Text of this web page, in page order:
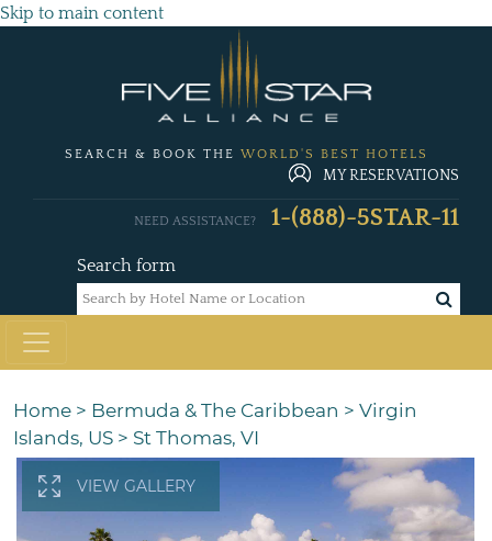
Skip to main content
SEARCH & BOOK THE WORLD'S BEST HOTELS
MY RESERVATIONS
Search form
NEED ASSISTANCE? 1-(888)-5STAR-11
Home > Bermuda & The Caribbean > Virgin
Islands, US > St Thomas, VI
VIEW GALLERY